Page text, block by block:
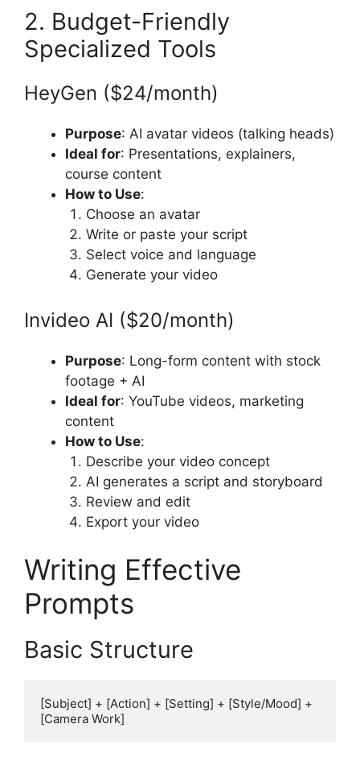
2. Budget-Friendly
Specialized Tools
HeyGen ($24/month)
Purpose: AI avatar videos (talking heads)
Ideal for: Presentations, explainers,
course content
How to Use:
Choose an avatar
Write or paste your script
Select voice and language
Generate your video
Invideo AI ($20/month)
Purpose: Long-form content with stock
footage + AI
Ideal for: YouTube videos, marketing
content
How to Use:
Describe your video concept
AI generates a script and storyboard
Review and edit
Export your video
Writing Effective
Prompts
Basic Structure
[Subject] + [Action] + [Setting] + [Style/Mood] +